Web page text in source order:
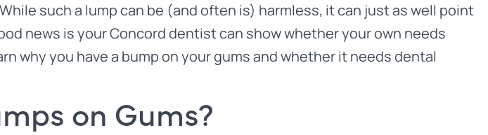
such a lump can be (and often is) harmless, it can just as well point
news is your Concord dentist can show whether your own needs
why you have a bump on your gums and whether it needs dental
on Gums?